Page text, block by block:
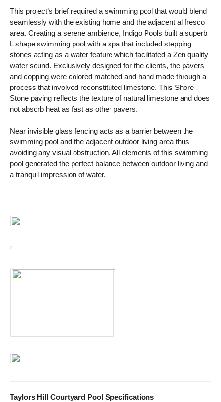
This project’s brief required a swimming pool that would blend
seamlessly with the existing home and the adjacent al fresco
area. Creating a serene ambience, Indigo Pools built a superb
L shape swimming pool with a spa that included stepping
stones acting as a water feature which facilitated a Zen quality
water sound. Exclusively designed for the clients, the pavers
and copping were colored matched and hand made through a
process that involved reconstituted limestone. This Shore
Stone paving reflects the texture of natural limestone and does
not absorb heat as fast as other pavers.
Near invisible glass fencing acts as a barrier between the
swimming pool and the adjacent outdoor living area thus
avoiding any visual obstruction. All elements of this swimming
pool generated the perfect balance between outdoor living and
a tranquil impression of water.
Taylors Hill Courtyard Pool Specifications